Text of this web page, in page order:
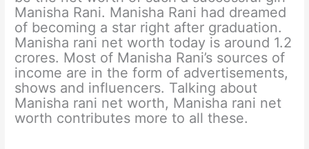
Manisha Rani. Manisha Rani had dreamed
of becoming a star right after graduation.
Manisha rani net worth today is around 1.2
crores. Most of Manisha Rani’s sources of
income are in the form of advertisements,
shows and influencers. Talking about
Manisha rani net worth, Manisha rani net
worth contributes more to all these.